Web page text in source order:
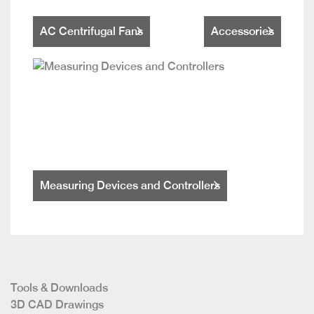
AC Centrifugal Fans Accessories
Measuring Devices and Controllers
Tools & Downloads
3D CAD Drawings